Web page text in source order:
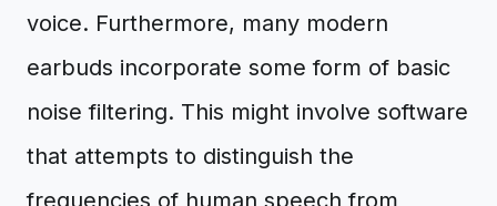
voice. Furthermore, many modern
earbuds incorporate some form of basic
noise filtering. This might involve software
that attempts to distinguish the
frequencies of human speech from